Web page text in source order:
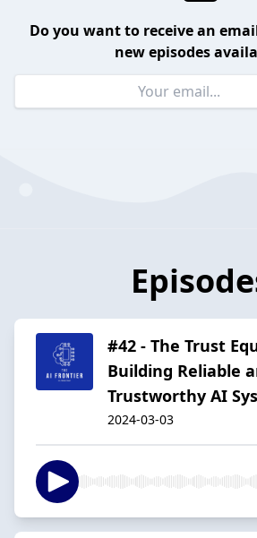
Do you want to receive an
new episodes
#42 - The Trust
Building Reliable
Trustworthy AI
2024-03-03